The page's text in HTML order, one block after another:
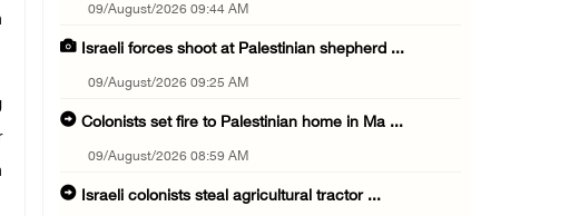
09/August/2026 09:44 AM
Israeli forces shoot at Palestinian shepherd ...
09/August/2026 09:25 AM
Colonists set fire to Palestinian home in Ma ...
09/August/2026 08:59 AM
Israeli colonists steal agricultural tractor ...